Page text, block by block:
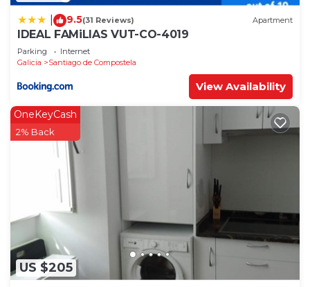
9.5(31 Reviews) Apartment
IDEAL FAMiLIAS VUT-CO-4019
Parking
Internet
Galicia
Santiago de Compostela
View Availability
US $205
OneKeyCash
2% Back